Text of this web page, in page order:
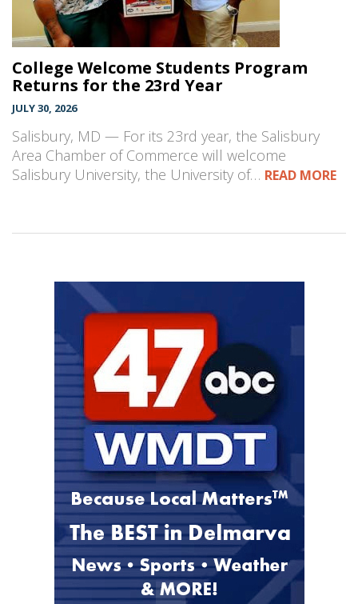
College Welcome Students Program
Returns for the 23rd Year
JULY 30, 2026
Salisbury, MD — For its 23rd year, the Salisbury
Area Chamber of Commerce will welcome
Salisbury University, the University of… READ MORE